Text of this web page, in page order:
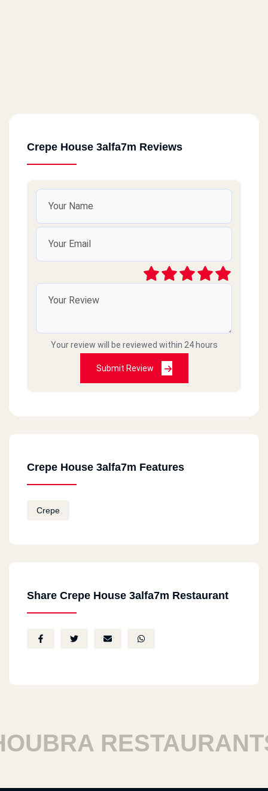
Crepe House 3alfa7m Reviews
Your review will be reviewed within 24 hours
Submit Review
Crepe House 3alfa7m Features
Crepe
Share Crepe House 3alfa7m Restaurant
RESTAURANTS